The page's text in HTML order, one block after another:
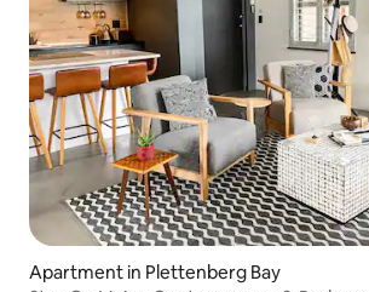
Apartment in Plettenberg Bay